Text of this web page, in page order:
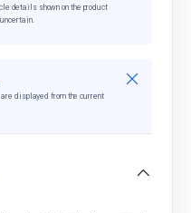
details shown on the product
are displayed from the current
Close